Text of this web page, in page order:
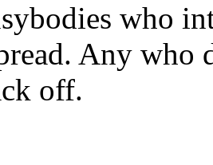
who
Any who
off.